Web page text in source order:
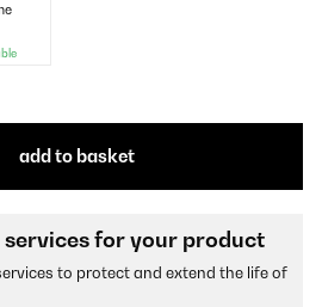
add to basket
for your product
to protect and extend the life of